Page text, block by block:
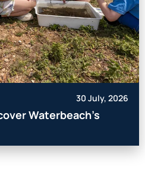
30 July, 2026
Waterbeach’s